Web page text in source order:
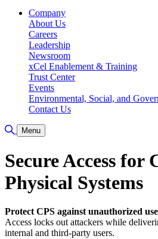
Company
About Us
Careers
Leadership
Newsroom
xCel Enablement & Training
Trust Center
Events
Environmental, Social, and
Contact Us
Toggle Search
Menu
Secure Access for
Physical Systems
Protect CPS against unauthorized
Access locks out attackers while
internal and third-party users.